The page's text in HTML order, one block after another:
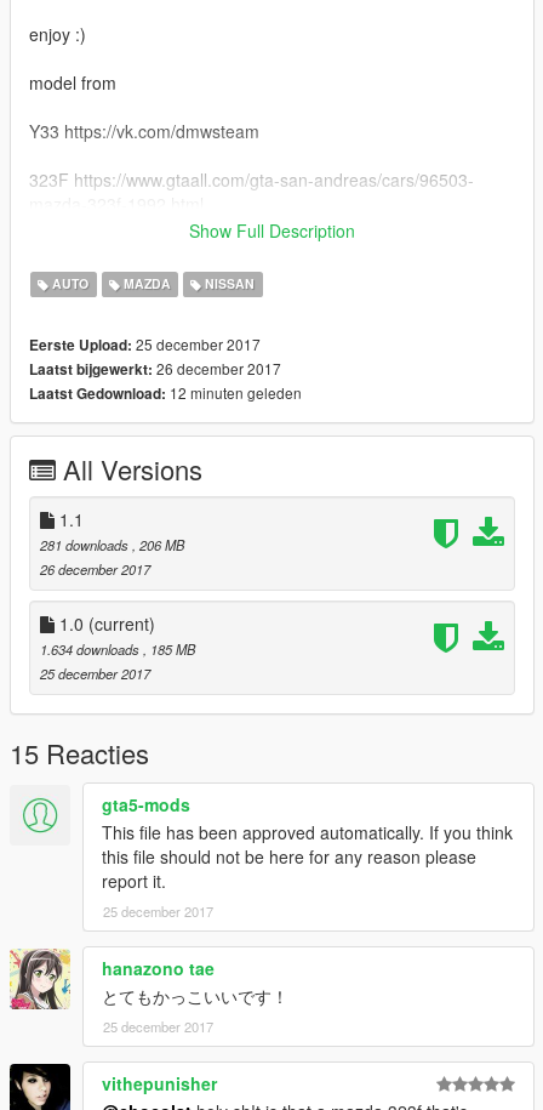
enjoy :)
model from
Y33 https://vk.com/dmwsteam
323F https://www.gtaall.com/gta-san-andreas/cars/96503-
Show Full Description
AUTO MAZDA NISSAN
Eerste Upload: 25 december 2017
Laatst bijgewerkt: 26 december 2017
Laatst Gedownload: 12 minuten geleden
All Versions
1.1
281 downloads , 206 MB
26 december 2017
1.0 (current)
1.634 downloads
, 185 MB
25 december 2017
15 Reacties
gta5-mods
This file has been approved automatically. If you think
this file should not be here for any reason please
report it.
25 december 2017
hanazono tae
とてもかっこいいです！
25 december 2017
vithepunisher